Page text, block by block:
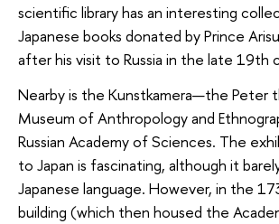
scientific library has an interesting
Japanese books donated by Prince
after his visit to Russia in the late 19th
Nearby is the Kunstkamera—the Peter
Museum of Anthropology and
Russian Academy of Sciences. The
to Japan is fascinating, although it
Japanese language. However, in the
building (which then housed the